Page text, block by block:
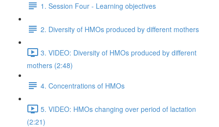
1. Session Four - Learning objectives
2. Diversity of HMOs produced by different mothers
3. VIDEO: Diversity of HMOs produced by different
mothers (2:48)
4. Concentrations of HMOs
5. VIDEO: HMOs changing over period of lactation
(2:21)